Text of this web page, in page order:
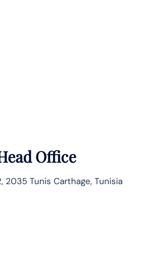
Office
2035 Tunis Carthage, Tunisia